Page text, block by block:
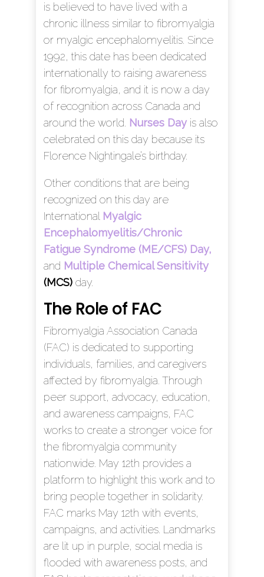
is believed to have lived with a
chronic illness similar to fibromyalgia
or myalgic encephalomyelitis. Since
1992, this date has been dedicated
internationally to raising awareness
for fibromyalgia, and it is now a day
of recognition across Canada and
around the world. Nurses Day is also
celebrated on this day because its
Florence Nightingale’s birthday.
Other conditions that are being
recognized on this day are
International Myalgic
Encephalomyelitis/Chronic
Fatigue Syndrome (ME/CFS) Day,
and Multiple Chemical Sensitivity
(MCS) day.
The Role of FAC
Fibromyalgia Association Canada
(FAC) is dedicated to supporting
individuals, families, and caregivers
affected by fibromyalgia. Through
peer support, advocacy, education,
and awareness campaigns, FAC
works to create a stronger voice for
the fibromyalgia community
nationwide. May 12th provides a
platform to highlight this work and to
bring people together in solidarity.
FAC marks May 12th with events,
campaigns, and activities. Landmarks
are lit up in purple, social media is
flooded with awareness posts, and